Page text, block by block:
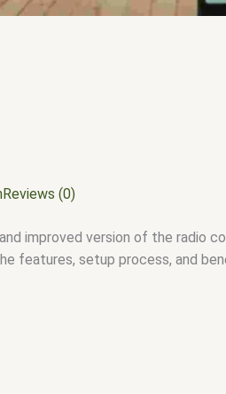
Reviews (0)
improved version of the radio
features, setup process, and